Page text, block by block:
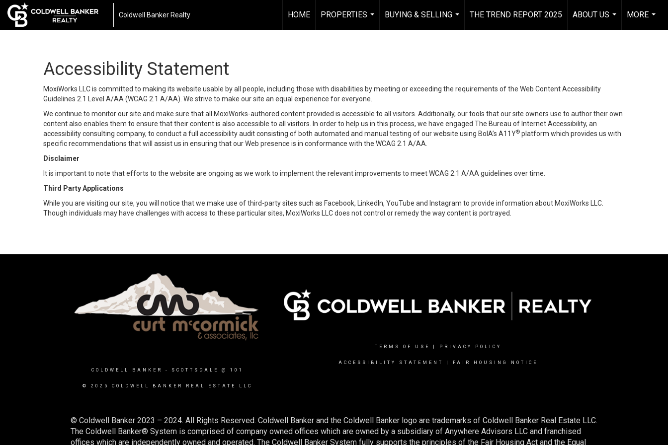
Coldwell Banker Realty HOME
PROPERTIES
...
BUYING & SELLING
...
THE TREND REPORT 2025
ABOUT US
...
MORE
...
Accessibility Statement
MoxiWorks LLC is committed to making its website usable by all people, including those with disabilities by meeting or exceeding the requirements of the Web Content Accessibility
Guidelines 2.1 Level A/AA (WCAG 2.1 A/AA). We strive to make our site an equal experience for everyone.
We continue to monitor our site and make sure that all MoxiWorks-authored content provided is accessible to all visitors. Additionally, our tools that our site owners use to author their own
content also enables them to ensure that their content is also accessible to all visitors. In order to help us in this process, we have engaged The Bureau of Internet Accessibility, an
accessibility consulting company, to conduct a full accessibility audit consisting of both automated and manual testing of our website using BoIA’s A11Y® platform which provides us with
specific recommendations that will assist us in ensuring that our Web presence is in conformance with the WCAG 2.1 A/AA.
Disclaimer
It is important to note that efforts to the website are ongoing as we work to implement the relevant improvements to meet WCAG 2.1 A/AA guidelines over time.
Third Party Applications
While you are visiting our site, you will notice that we make use of third-party sites such as Facebook, LinkedIn, YouTube and Instagram to provide information about MoxiWorks LLC.
Though individuals may have challenges with access to these particular sites, MoxiWorks LLC does not control or remedy the way content is portrayed.
COLDWELL BANKER - SCOTTSDALE @ 101
© 2025 COLDWELL BANKER REAL ESTATE LLC
TERMS OF USE PRIVACY POLICY
ACCESSIBILITY STATEMENT FAIR HOUSING NOTICE
© Coldwell Banker 2023 – 2024. All Rights Reserved. Coldwell Banker and the Coldwell Banker logo are trademarks of Coldwell Banker Real Estate LLC.
The Coldwell Banker® System is comprised of company owned offices which are owned by a subsidiary of Anywhere Advisors LLC and franchised
offices which are independently owned and operated. The Coldwell Banker System fully supports the principles of the Fair Housing Act and the Equal